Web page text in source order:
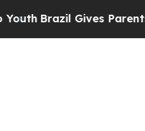
Parents Social